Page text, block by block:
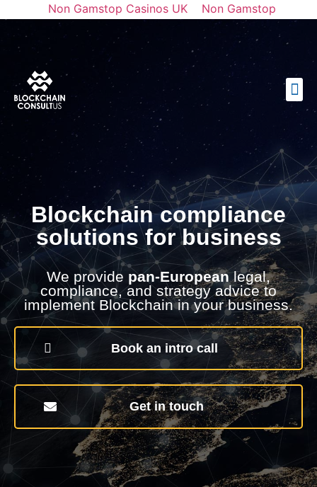
Non Gamstop Casinos UK
Non Gamstop
토토사이트 순위
Best Casino Not On Gamstop
Blockchain compliance
solutions for business
We provide pan-Europeanlegal,
compliance, and strategy advice to
implement Blockchain in your business.
Book an intro call
Get in touch